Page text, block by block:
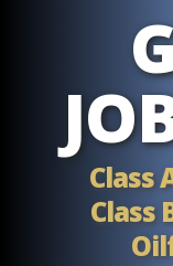
Class
Class